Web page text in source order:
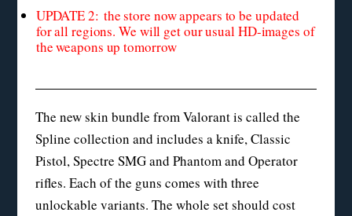
UPDATE 2: the store now appears to be updated
for all regions. We will get our usual HD-images of
the weapons up tomorrow
The new skin bundle from Valorant is called the
Spline collection and includes a knife, Classic
Pistol, Spectre SMG and Phantom and Operator
rifles. Each of the guns comes with three
unlockable variants. The whole set should cost